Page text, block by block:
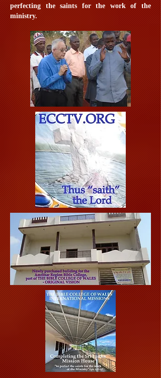
perfecting the saints for the work of the
ministry.